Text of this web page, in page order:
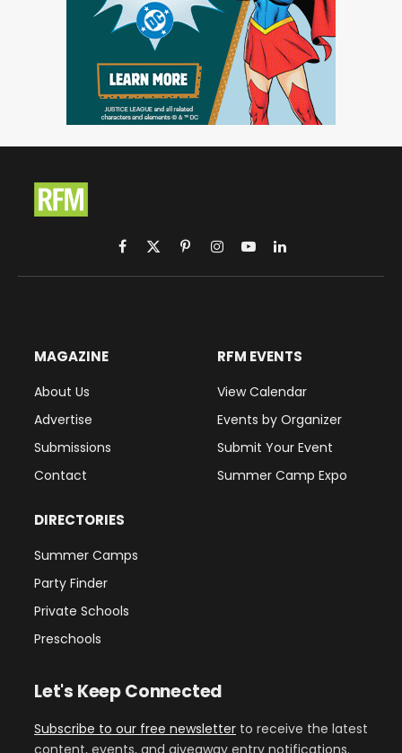
Facebook
X
(Twitter)
PinterestInstagram
YouTubeLinkedIn
MAGAZINE
About Us
Advertise
Submissions
Contact
RFM EVENTS
View Calendar
Events by Organizer
Submit Your Event
Summer Camp Expo
DIRECTORIES
Summer Camps
Party Finder
Private Schools
Preschools
Let's Keep Connected
Subscribe to our free newsletter to receive the latest
content, events, and giveaway entry notifications.